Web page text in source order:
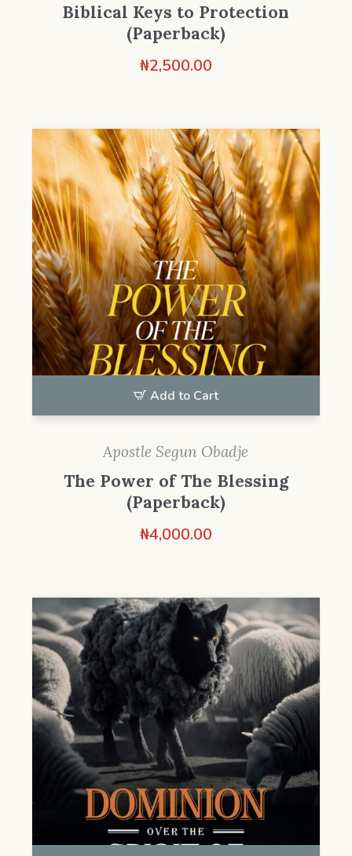
Biblical Keys to Protection
(Paperback)
₦2,500.00
Add to Cart
Apostle Segun Obadje
The Power of The Blessing
(Paperback)
₦4,000.00